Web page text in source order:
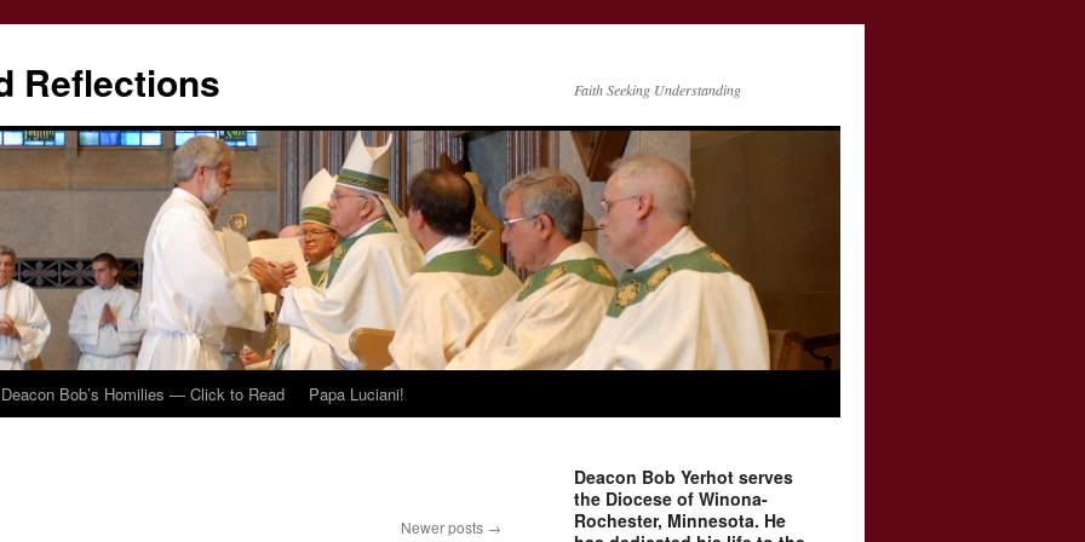
Reflections Faith Seeking Understanding
Deacon Bob’s Homilies — Click to Read Papa Luciani!
Newer posts →
Deacon Bob Yerhot serves
the Diocese of Winona-
Rochester, Minnesota. He